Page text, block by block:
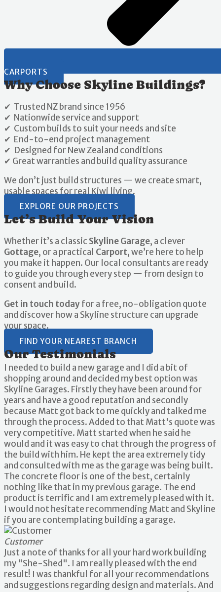
CARPORTS
Why Choose Skyline Buildings?
✔ Trusted NZ brand since 1956
✔ Nationwide service and support
✔ Custom builds to suit your needs and site
✔ End-to-end project management
✔ Designed for New Zealand conditions
✔ Great warranties and build quality assurance
We don’t just build structures — we create smart,
usable spaces for real Kiwi living.
EXPLORE OUR PROJECTS
Let’s Build Your Vision
Whether it’s a classic Skyline Garage, a clever
Gottage, or a practical Carport, we’re here to help
you make it happen. Our local consultants are ready
to guide you through every step — from design to
consent and build.
Get in touch todayfor a free, no-obligation quote
and discover how a Skyline structure can upgrade
your space.
FIND YOUR NEAREST BRANCH
Our Testimonials
I needed to build a new garage and I did a bit of
shopping around and decided my best option was
Skyline Garages. Firstly they have been around for
years and have a good reputation and secondly
because Matt got back to me quickly and talked me
through the process. Added to that Matt's quote was
very competitive. Matt started when he said he
would and it was easy to chat through the progress of
the build with him. He kept the area extremely tidy
and consulted with me as the garage was being built.
The concrete floor is one of the best, certainly
nothing like that in my previous garage. The end
product is terrific and I am extremely pleased with it.
I would not hesitate recommending Matt and Skyline
if you are contemplating building a garage.
Customer
Just a note of thanks for all your hard work building
my "She-Shed". I am really pleased with the end
result! I was thankful for all your recommendations
and suggestions regarding design and materials. And